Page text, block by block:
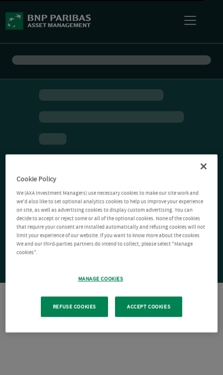
Cookie Policy
We (AXA Investment Managers) use necessary cookies to make our site work and
we'd also like to set optional analytics cookies to help us improve your experience
on site, as well as advertising cookies to display custom advertising. You can
decide to accept or reject some or all of the optional cookies. None of the cookies
that require your consent are installed automatically and refusing cookies will not
limit your experience of our website. If you want to know more about the cookies
We and our third-parties partners do intend to collect, please select "Manage
cookies".
MANAGE COOKIES
REFUSE COOKIES ACCEPT COOKIES